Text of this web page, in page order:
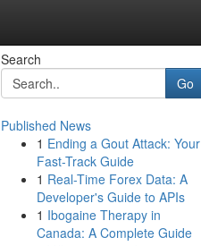
Search
Go
Published News
1 Ending a Gout Attack: Your
Fast-Track Guide
1 Real-Time Forex Data: A
Developer's Guide to APIs
1 Ibogaine Therapy in
Canada: A Complete Guide